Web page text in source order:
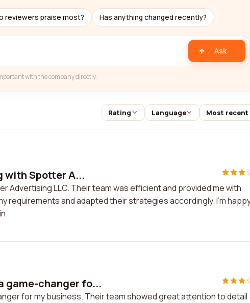
reviewers praise most? Has anything changed recently?
Ask
with the company directly.
Rating Language Most recent
with Spotter A...
Advertising LLC. Their team was efficient and provided me with
requirements and adapted their strategies accordingly. I'm
game-changer fo...
for my business. Their team showed great attention to detail